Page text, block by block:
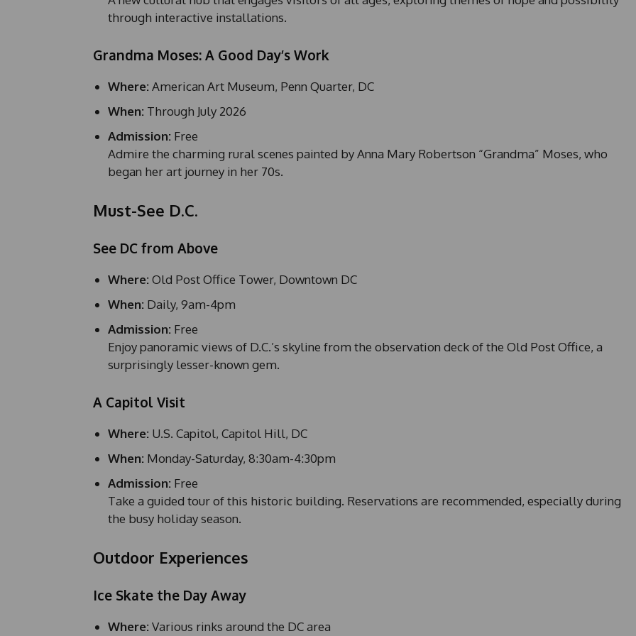
through interactive installations.
Grandma Moses: A Good Day’s Work
Where: American Art Museum, Penn Quarter, DC
When: Through July 2026
Admission: Free
Admire the charming rural scenes painted by Anna Mary Robertson “Grandma” Moses, who
began her art journey in her 70s.
Must-See D.C.
See DC from Above
Where: Old Post Office Tower, Downtown DC
When: Daily, 9am-4pm
Admission: Free
Enjoy panoramic views of D.C.’s skyline from the observation deck of the Old Post Office, a
surprisingly lesser-known gem.
A Capitol Visit
Where: U.S. Capitol, Capitol Hill, DC
When: Monday-Saturday, 8:30am-4:30pm
Admission: Free
Take a guided tour of this historic building. Reservations are recommended, especially during
the busy holiday season.
Outdoor Experiences
Ice Skate the Day Away
Where: Various rinks around the DC area